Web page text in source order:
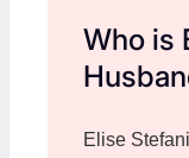
Who is
Elise